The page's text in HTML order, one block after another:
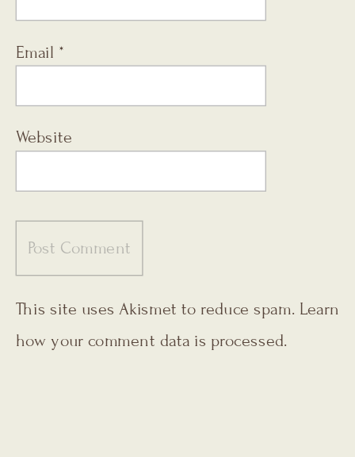
Email *
Website
This site uses Akismet to reduce spam. Learn
how your comment data is processed.